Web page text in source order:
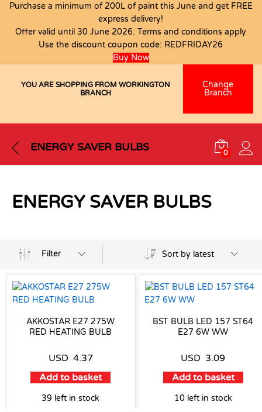
Purchase a minimum of 200L of paint this June and get FREE
express delivery!
Offer valid until 30 June 2026. Terms and conditions apply
Use the discount coupon code: REDFRIDAY26
Buy Now
YOU ARE SHOPPING FROM WORKINGTON
BRANCH
Change
Branch
ENERGY SAVER BULBS 0
ENERGY SAVER BULBS
Filter Sort by latest
AKKOSTAR E27 275W
RED HEATING BULB
USD 4.37
Add to basket
39 left in stock
BST BULB LED 157 ST64
E27 6W WW
USD 3.09
Add to basket
10 left in stock